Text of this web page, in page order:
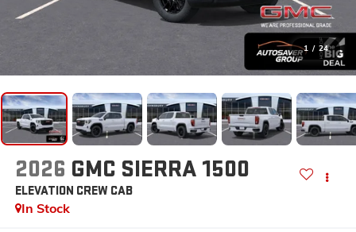
1 / 24
2026 GMC SIERRA 1500
ELEVATION CREW CAB
In Stock